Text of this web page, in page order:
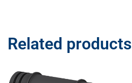
Related products